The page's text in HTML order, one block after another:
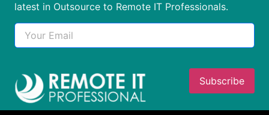
latest in Outsource to Remote IT Professionals.